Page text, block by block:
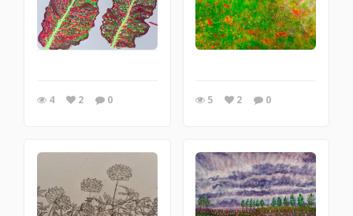
4 2 0 5 2 0